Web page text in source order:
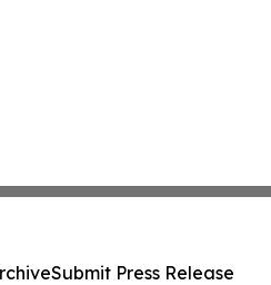
Submit Press Release